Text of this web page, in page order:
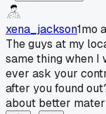
xena_jackson1mo
The guys at my
same thing when I
ever ask your
after you found
about better